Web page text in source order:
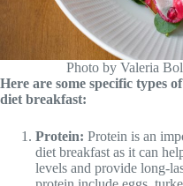
Photo by Valeria
Here are some specific types
diet breakfast:
Protein: Protein is an
diet breakfast as it can
levels and provide long-